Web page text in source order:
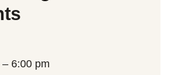
– 6:00 pm